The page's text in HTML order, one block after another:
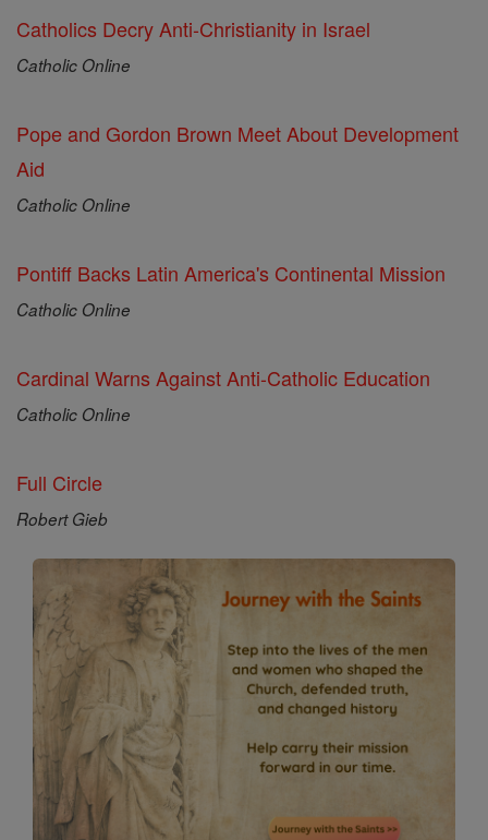
Catholics Decry Anti-Christianity in Israel
Catholic Online
Pope and Gordon Brown Meet About Development
Aid
Catholic Online
Pontiff Backs Latin America's Continental Mission
Catholic Online
Cardinal Warns Against Anti-Catholic Education
Catholic Online
Full Circle
Robert Gieb